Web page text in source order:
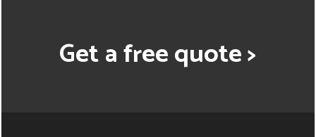
Get a free quote >